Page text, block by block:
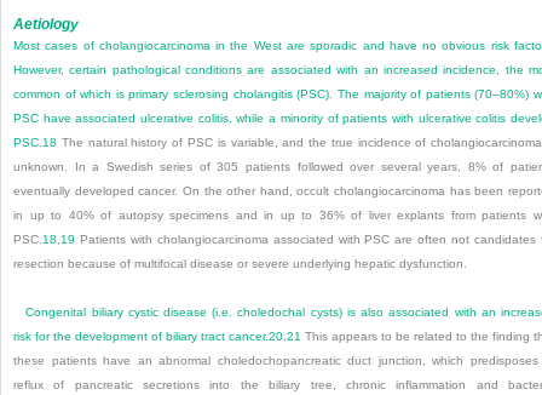
Aetiology
Most cases of cholangiocarcinoma in the West are sporadic and have no obvious risk
However, certain pathological conditions are associated with an increased incidence, the
common of which is primary sclerosing cholangitis (PSC). The majority of patients (70–80%)
PSC have associated ulcerative colitis, while a minority of patients with ulcerative colitis
PSC. 18 The natural history of PSC is variable, and the true incidence of
unknown. In a Swedish series of 305 patients followed over several years, 8% of
eventually developed cancer. On the other hand, occult cholangiocarcinoma has been
in up to 40% of autopsy specimens and in up to 36% of liver explants from patients
PSC. 18 19 Patients with cholangiocarcinoma associated with PSC are often not candidates
resection because of multifocal disease or severe underlying hepatic dysfunction.
Congenital biliary cystic disease (i.e. choledochal cysts) is also associated with an
risk for the development of biliary tract cancer.20 21 This appears to be related to the finding
these patients have an abnormal choledochopancreatic duct junction, which
reflux of pancreatic secretions into the biliary tree, chronic inflammation and